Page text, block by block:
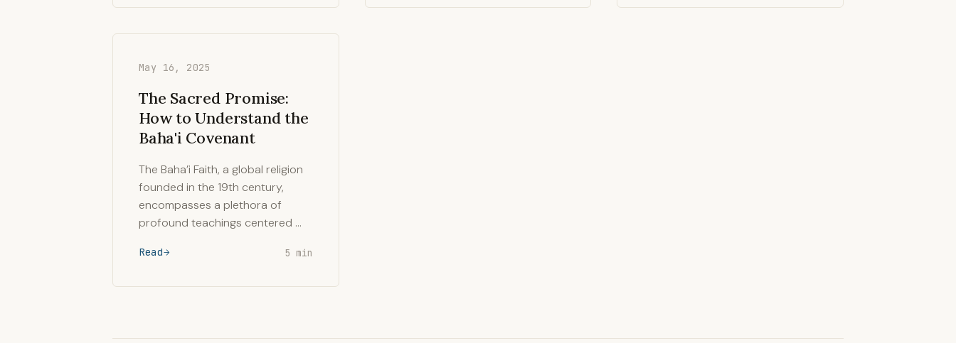
May 16, 2025
The Sacred Promise:
How to Understand the
Baha'i Covenant
The Baha’i Faith, a global religion
founded in the 19th century,
encompasses a plethora of
profound teachings centered …
Read 5 min